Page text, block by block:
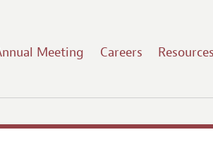
Meeting Careers Resources